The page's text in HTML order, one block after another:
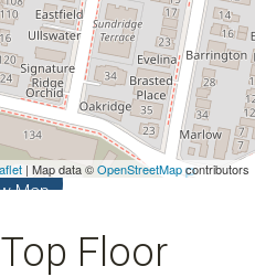
| Map data ©OpenStreetMapcontributors
Map
Floor